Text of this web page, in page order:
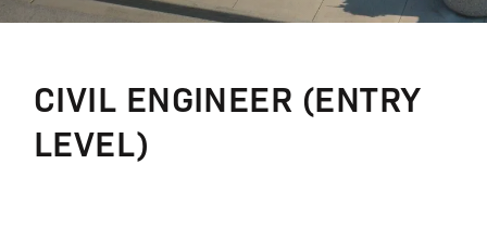
CIVIL ENGINEER (ENTRY
LEVEL)